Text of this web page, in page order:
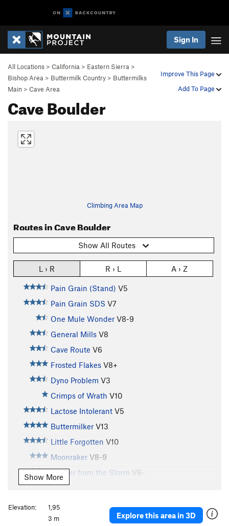
Sign In
Improve This Page
Add To Page
All Locations > California > Eastern Sierra >
Bishop Area > Buttermilk Country > Buttermilks
Main > Cave Area
Cave Boulder
Climbing Area Map
Routes in Cave Boulder
Show All Routes
L › R R › L A › Z
Pain Grain (Stand) V5
Pain Grain SDS V7
One Mule Wonder V8-9
General Mills V8
Cave Route V6
Frosted Flakes V8+
Dyno Problem V3
Crimps of Wrath V10
Lactose Intolerant V5
Buttermilker V13
Little Forgotten V10
Moonraker V8-9
Shelter from the Storm V6-
Inner Sanctum
Gleaming the Tube
Gleaming the Cube V8-
Show More
Explore this area in 3D
Elevation:
1,95
3 m